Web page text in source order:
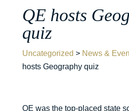
QE hosts
quiz
Uncategorized > News &
hosts Geography quiz
QE was the top-placed state